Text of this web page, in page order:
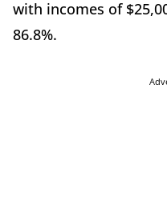
with incomes of
86.8%.